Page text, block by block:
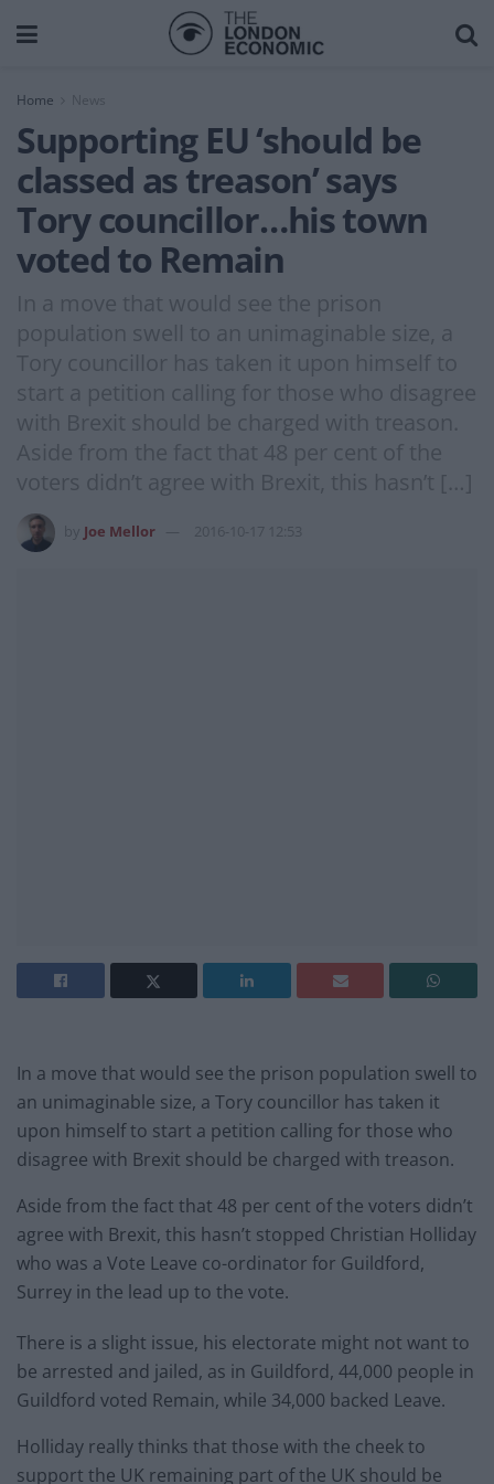
Home News
Supporting EU ‘should be
classed as treason’ says
Tory councillor…his town
voted to Remain
In a move that would see the prison
population swell to an unimaginable size, a
Tory councillor has taken it upon himself to
start a petition calling for those who disagree
with Brexit should be charged with treason.
Aside from the fact that 48 per cent of the
voters didn’t agree with Brexit, this hasn’t […]
Joe Mellor 2016-10-17 12:53
In a move that would see the prison population swell to
an unimaginable size, a Tory councillor has taken it
upon himself to start a petition calling for those who
disagree with Brexit should be charged with treason.
Aside from the fact that 48 per cent of the voters didn’t
agree with Brexit, this hasn’t stopped Christian Holliday
who was a Vote Leave co-ordinator for Guildford,
Surrey in the lead up to the vote.
There is a slight issue, his electorate might not want to
be arrested and jailed, as in Guildford, 44,000 people in
Guildford voted Remain, while 34,000 backed Leave.
Holliday really thinks that those with the cheek to
support the UK remaining part of the UK should be